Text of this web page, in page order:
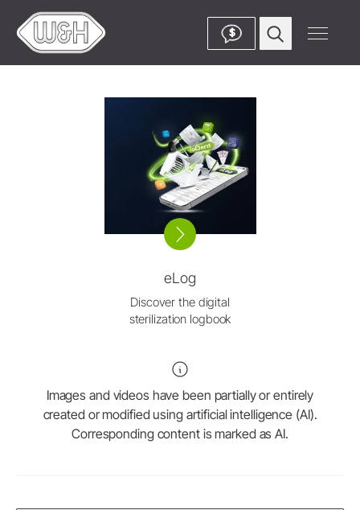
$
eLog
Discover the digital
sterilization logbook
Images and videos have been partially or entirely
created or modified using artificial intelligence (AI).
Corresponding content is marked as AI.